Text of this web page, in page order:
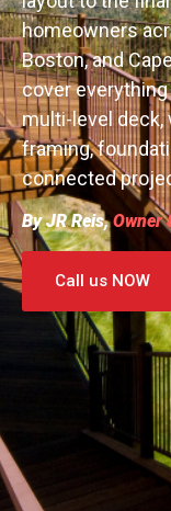
homeowners
Boston, and
cover
multi-level deck,
framing,
connected
By JR Reis, Owner
Call us NOW